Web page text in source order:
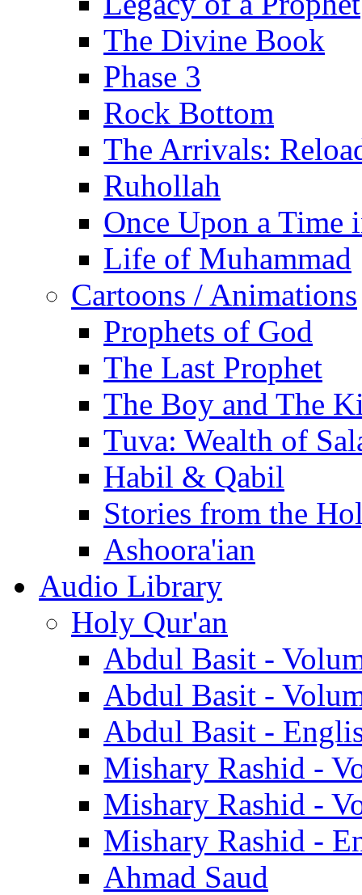
The Divine Book
Phase 3
Rock Bottom
The Arrivals:
Ruhollah
Once Upon a Time
Life of Muhammad
Cartoons / Animations
Prophets of God
The Last Prophet
The Boy and The
Tuva: Wealth of
Habil & Qabil
Stories from the
Ashoora'ian
Audio Library
Holy Qur'an
Abdul Basit -
Abdul Basit -
Abdul Basit -
Mishary Rashid -
Mishary Rashid -
Mishary Rashid -
Ahmad Saud